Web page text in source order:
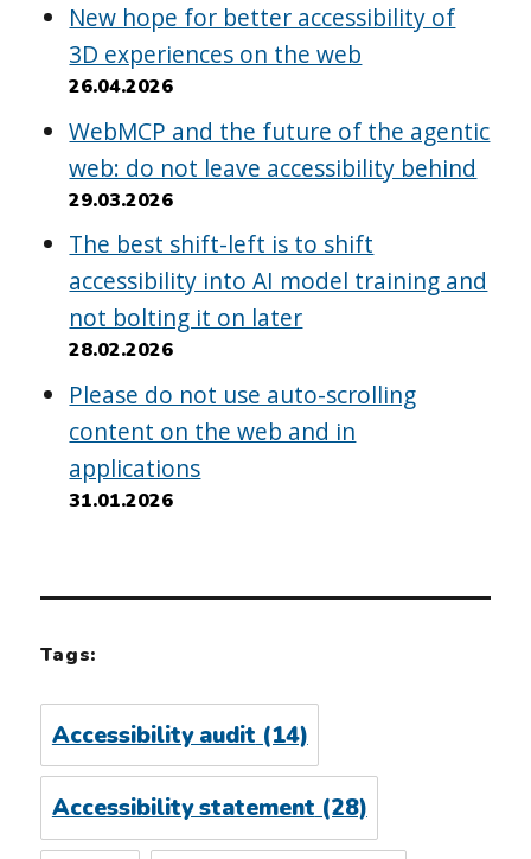
New hope for better accessibility of
3D experiences on the web
26.04.2026
WebMCP and the future of the agentic
web: do not leave accessibility behind
29.03.2026
The best shift-left is to shift
accessibility into AI model training and
not bolting it on later
28.02.2026
Please do not use auto-scrolling
content on the web and in
applications
31.01.2026
Tags:
Accessibility audit (14)
Accessibility statement(28)